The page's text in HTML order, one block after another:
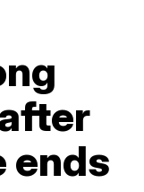
ends